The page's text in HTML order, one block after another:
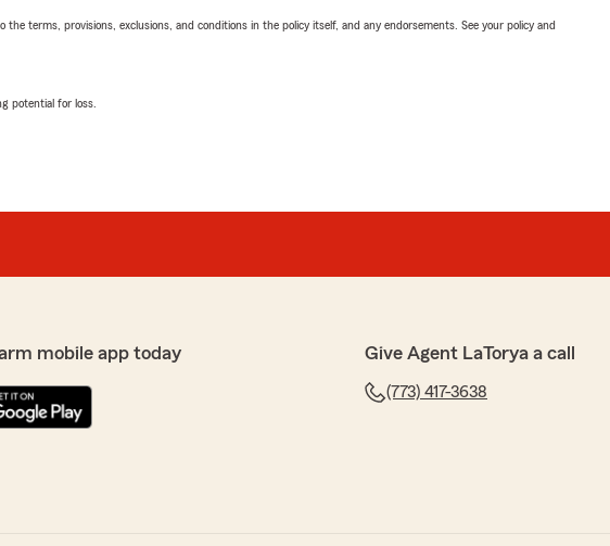
terms, provisions, exclusions, and conditions in the policy itself, and any endorsements. See your policy and
potential for loss.
mobile app today Give Agent LaTorya a call
(773) 417-3638